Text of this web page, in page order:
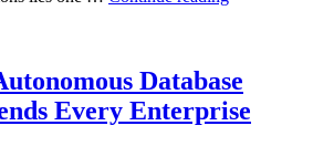
Helps
Enterprises
Achieve
Database
Every Enterprise